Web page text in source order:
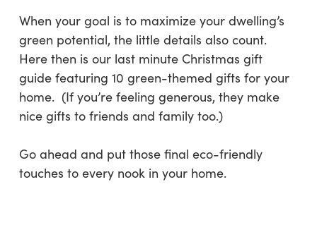
When your goal is to maximize your dwelling’s
green potential, the little details also count.
Here then is our last minute Christmas gift
guide featuring 10 green-themed gifts for your
home. (If you’re feeling generous, they make
nice gifts to friends and family too.)
Go ahead and put those final eco-friendly
touches to every nook in your home.